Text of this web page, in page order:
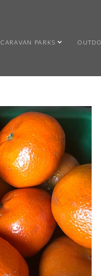
CARAVAN PARKS